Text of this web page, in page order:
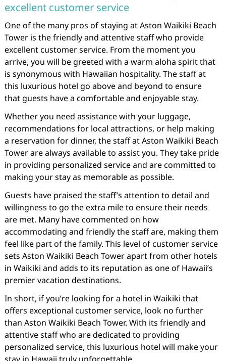
excellent customer service
One of the many pros of staying at Aston Waikiki Beach
Tower is the friendly and attentive staff who provide
excellent customer service. From the moment you
arrive, you will be greeted with a warm aloha spirit that
is synonymous with Hawaiian hospitality. The staff at
this luxurious hotel go above and beyond to ensure
that guests have a comfortable and enjoyable stay.
Whether you need assistance with your luggage,
recommendations for local attractions, or help making
a reservation for dinner, the staff at Aston Waikiki Beach
Tower are always available to assist you. They take pride
in providing personalized service and are committed to
making your stay as memorable as possible.
Guests have praised the staff’s attention to detail and
willingness to go the extra mile to ensure their needs
are met. Many have commented on how
accommodating and friendly the staff are, making them
feel like part of the family. This level of customer service
sets Aston Waikiki Beach Tower apart from other hotels
in Waikiki and adds to its reputation as one of Hawaii’s
premier vacation destinations.
In short, if you’re looking for a hotel in Waikiki that
offers exceptional customer service, look no further
than Aston Waikiki Beach Tower. With its friendly and
attentive staff who are dedicated to providing
personalized service, this luxurious hotel will make your